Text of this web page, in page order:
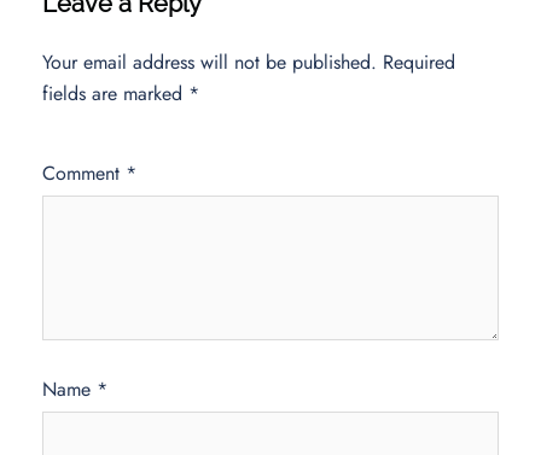
Your email address will not be published. Required
fields are marked *
Comment *
Name *